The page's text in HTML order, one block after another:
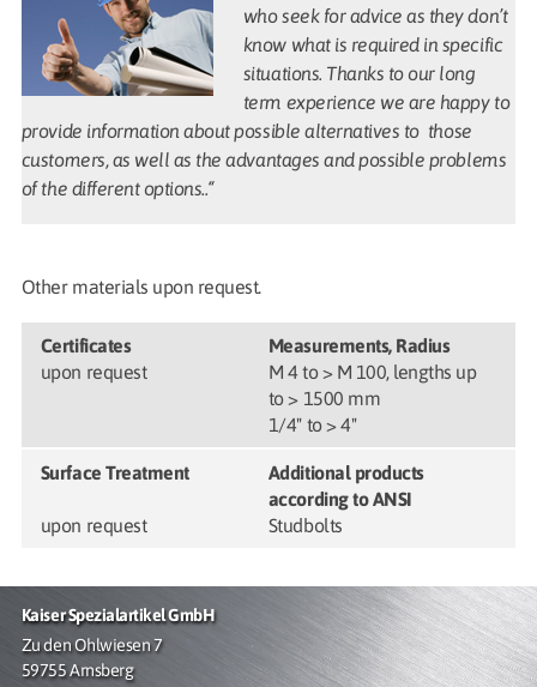
who seek for advice as they don’t
know what is required in specific
situations. Thanks to our long
term experience we are happy to
provide information about possible alternatives to those
customers, as well as the advantages and possible problems
of the different options..“
Other materials upon request.
Certificates
Measurements, Radius
upon request
M 4 to > M 100, lengths up
to > 1500 mm
1/4" to > 4"
Surface Treatment
Additional products
according to ANSI
upon request
Studbolts
Kaiser Spezialartikel GmbH
Zu den Ohlwiesen 7
59755 Arnsberg